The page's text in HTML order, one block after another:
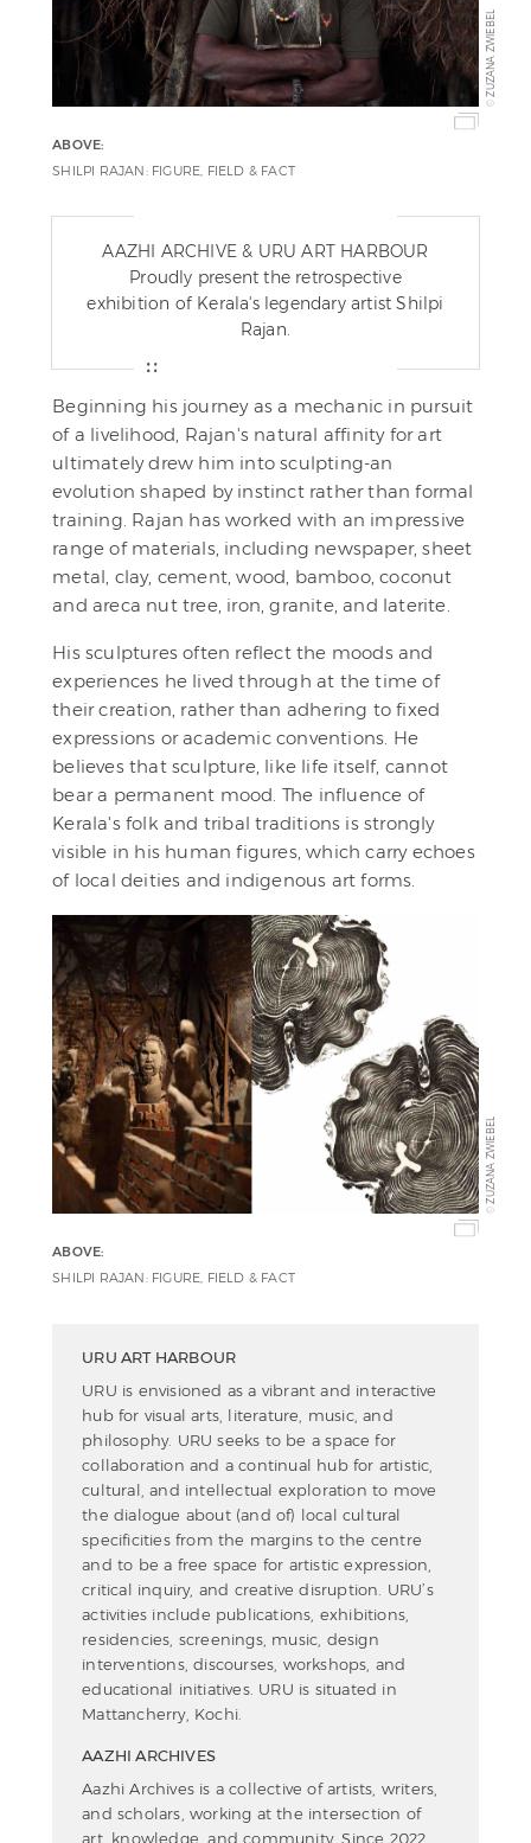
©
ZUZANA ZWIEBEL
ABOVE:
SHILPI RAJAN: FIGURE, FIELD & FACT
AAZHI ARCHIVE & URU ART HARBOUR
Proudly present the retrospective
exhibition of Kerala's legendary artist Shilpi
Rajan.
Beginning his journey as a mechanic in pursuit
of a livelihood, Rajan's natural affinity for art
ultimately drew him into sculpting-an
evolution shaped by instinct rather than formal
training. Rajan has worked with an impressive
range of materials, including newspaper, sheet
metal, clay, cement, wood, bamboo, coconut
and areca nut tree, iron, granite, and laterite.
His sculptures often reflect the moods and
experiences he lived through at the time of
their creation, rather than adhering to fixed
expressions or academic conventions. He
believes that sculpture, like life itself, cannot
bear a permanent mood. The influence of
Kerala's folk and tribal traditions is strongly
visible in his human figures, which carry echoes
of local deities and indigenous art forms.
©
ZUZANA ZWIEBEL
ABOVE:
SHILPI RAJAN: FIGURE, FIELD & FACT
URU ART HARBOUR
URU is envisioned as a vibrant and interactive
hub for visual arts, literature, music, and
philosophy. URU seeks to be a space for
collaboration and a continual hub for artistic,
cultural, and intellectual exploration to move
the dialogue about (and of) local cultural
specificities from the margins to the centre
and to be a free space for artistic expression,
critical inquiry, and creative disruption. URU’s
activities include publications, exhibitions,
residencies, screenings, music, design
interventions, discourses, workshops, and
educational initiatives. URU is situated in
Mattancherry, Kochi.
AAZHI ARCHIVES
Aazhi Archives is a collective of artists, writers,
and scholars, working at the intersection of
art, knowledge, and community. Since 2022,